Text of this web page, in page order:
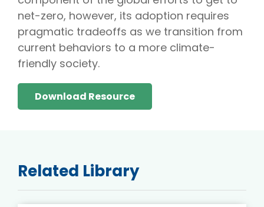
net-zero, however, its adoption requires
pragmatic tradeoffs as we transition from
current behaviors to a more climate-
friendly society.
Download Resource
Related Library